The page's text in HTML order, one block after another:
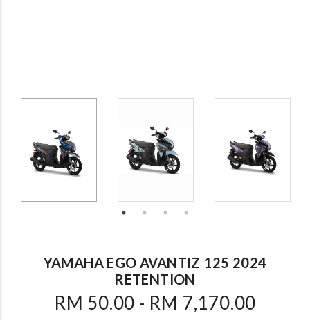
YAMAHA EGO AVANTIZ 125 2024
RETENTION
RM 50.00 - RM 7,170.00